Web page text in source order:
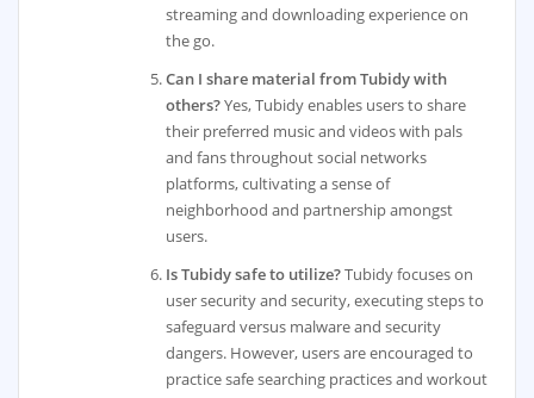
streaming and downloading experience on
the go.
Can I share material from Tubidy with
others?Yes, Tubidy enables users to share
their preferred music and videos with pals
and fans throughout social networks
platforms, cultivating a sense of
neighborhood and partnership amongst
users.
Is Tubidy safe to utilize?Tubidy focuses on
user security and security, executing steps to
safeguard versus malware and security
dangers. However, users are encouraged to
practice safe searching practices and workout